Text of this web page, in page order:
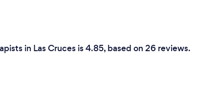
in Las Cruces is 4.85, based on 26 reviews.